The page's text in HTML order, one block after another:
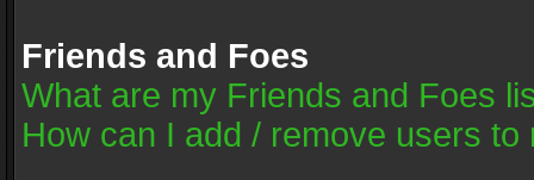
Friends and Foes
What are my Friends and Foes
How can I add / remove users